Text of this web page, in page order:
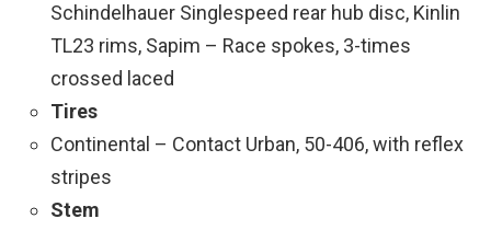
Schindelhauer Singlespeed rear hub disc, Kinlin
TL23 rims, Sapim – Race spokes, 3-times
crossed laced
Tires
Continental – Contact Urban, 50-406, with reflex
stripes
Stem